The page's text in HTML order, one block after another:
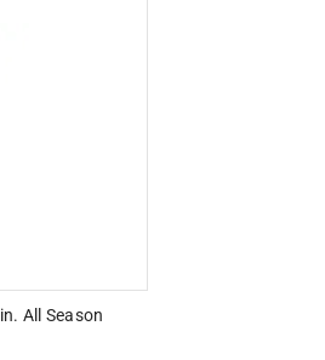
All Season